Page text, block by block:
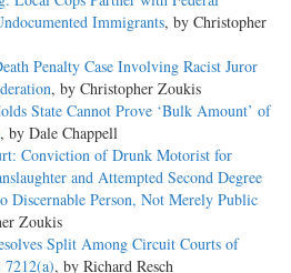
Immigrants, by Christopher
Penalty Case Involving Racist Juror
, by Christopher Zoukis
State Cannot Prove ‘Bulk Amount’ of
, by Dale Chappell
Conviction of Drunk Motorist for
and Attempted Second Degree
Discernable Person, Not Merely Public
Zoukis
Split Among Circuit Courts of
7212(a), by Richard Resch